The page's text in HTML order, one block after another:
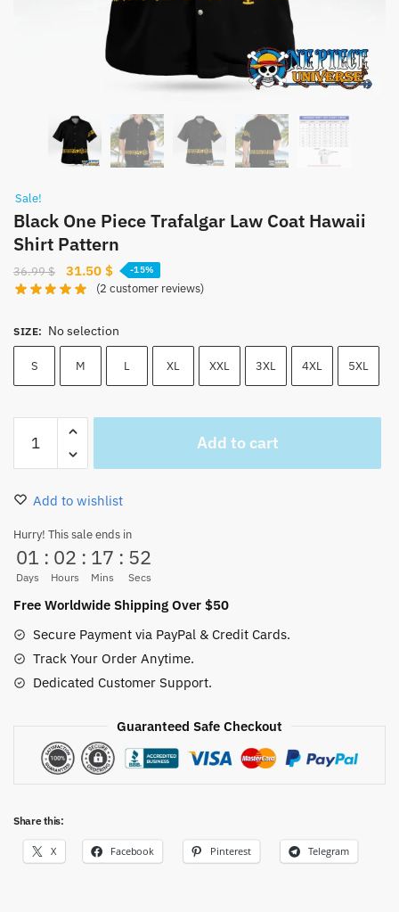
Sale!
Black One Piece Trafalgar Law Coat Hawaii
Shirt Pattern
36.99$
Original
price
36.99 $.
31.50 $Current
price
31.50 $.
-15%
(2 customer reviews)
SIZE: No selection
S M L XL XXL 3XL 4XL 5XL
One
Piece
Trafalgar
Coat
Hawaii
Shirt
Pattern
Add to cart
Add to wishlist
Hurry! This sale ends in
01
Days
: 02
Hours
: 17
Mins
: 52
Secs
Free Worldwide Shipping Over $50
Secure Payment via PayPal & Credit Cards.
Track Your Order Anytime.
Dedicated Customer Support.
Guaranteed Safe Checkout
Share this:
X Facebook Pinterest Telegram